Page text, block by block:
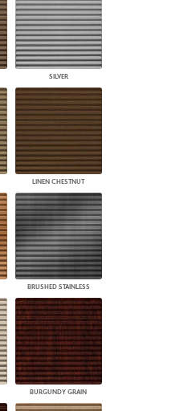
SUN
SILVER
LINEN CHESTNUT
BRUSHED STAINLESS
BURGUNDY GRAIN